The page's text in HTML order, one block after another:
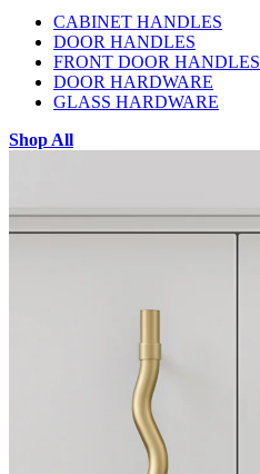
CABINET HANDLES
DOOR HANDLES
FRONT DOOR HANDLES
DOOR HARDWARE
GLASS HARDWARE
Shop All